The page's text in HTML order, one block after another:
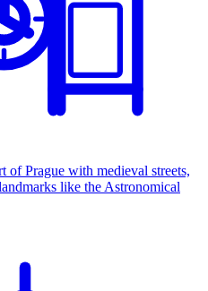
of Prague with medieval streets,
like the Astronomical